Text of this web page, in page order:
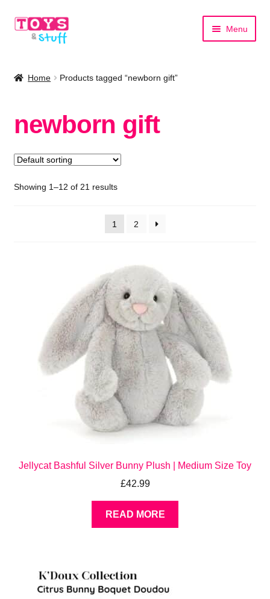
Skip
Skip
Menu
Shop by Brand
Home Products tagged “newborn gift”
newborn gift
Showing 1–12 of 21 results
1 2
Jellycat Bashful Silver Bunny Plush | Medium Size Toy
£42.99
READ MORE